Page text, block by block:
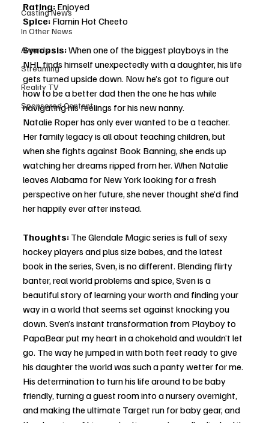
Casting News
In Other News
Awards
Streaming
Reality TV
Sponsored Content
Rating: Enjoyed
Spice: Flamin Hot Cheeto
Synopsis: When one of the biggest playboys in the
NHL finds himself unexpectedly with a daughter, his life
gets turned upside down. Now he’s got to figure out
how to be a better dad then the one he has while
navigating his feelings for his new nanny.
Natalie Roper has only ever wanted to be a teacher.
Her family legacy is all about teaching children, but
when she fights against Book Banning, she ends up
watching her dreams ripped from her. When Natalie
leaves Alabama for New York looking for a fresh
perspective on her future, she never thought she’d find
her happily ever after instead.
Thoughts: The Glendale Magic series is full of sexy
hockey players and plus size babes, and the latest
book in the series, Sven, is no different. Blending flirty
banter, real world problems and spice, Sven is a
beautiful story of learning your worth and finding your
way in a world that seems set against knocking you
down. Sven’s instant transformation from Playboy to
PapaBear put my heart in a chokehold and wouldn’t let
go. The way he jumped in with both feet ready to give
his daughter the world was such a panty wetter for me.
His determination to turn his life around to be baby
friendly, turning a guest room into a nursery overnight,
and making the ultimate Target run for baby gear, and